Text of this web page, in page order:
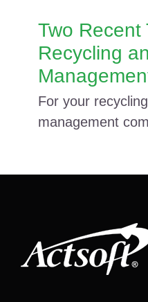
Two Recent
Recycling
For your
management